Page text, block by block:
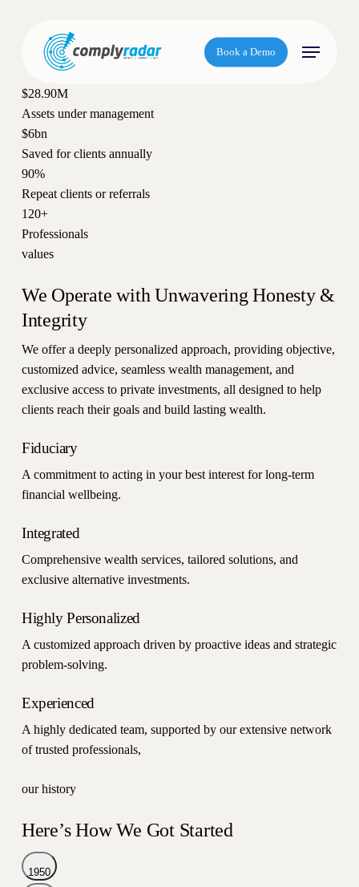
Book a Demo
Menu
$28.90M
Assets under management
$6bn
Saved for clients annually
90%
Repeat clients or referrals
120+
Professionals
values
We Operate with Unwavering Honesty &
Integrity
We offer a deeply personalized approach, providing objective,
customized advice, seamless wealth management, and
exclusive access to private investments, all designed to help
clients reach their goals and build lasting wealth.
Fiduciary
A commitment to acting in your best interest for long-term
financial wellbeing.
Integrated
Comprehensive wealth services, tailored solutions, and
exclusive alternative investments.
Highly Personalized
A customized approach driven by proactive ideas and strategic
problem-solving.
Experienced
A highly dedicated team, supported by our extensive network
of trusted professionals,
our history
Here’s How We Got Started
1950